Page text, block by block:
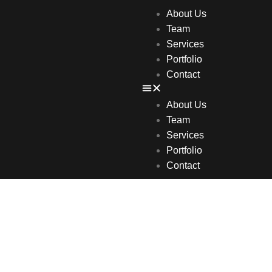
About Us
Team
Services
Portfolio
Contact
About Us
Team
Services
Portfolio
Contact